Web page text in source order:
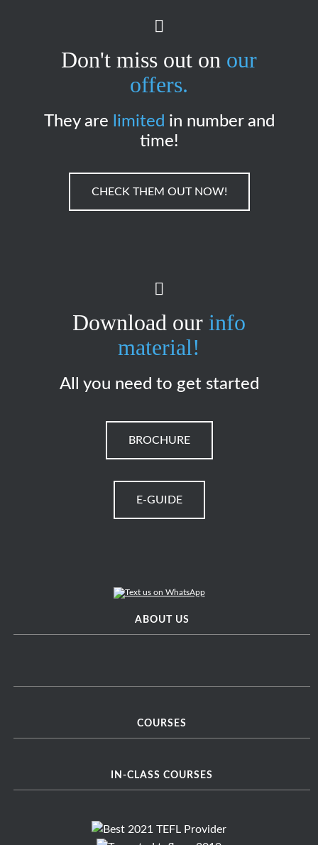
Don't miss out on our
offers.
They are limited in number and
time!
CHECK THEM OUT NOW!
Download our info
material!
All you need to get started
BROCHURE
E-GUIDE
ABOUT US
COURSES
IN-CLASS COURSES